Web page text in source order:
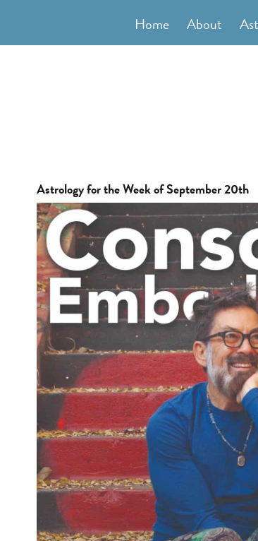
Home About
Astrology for the Week of September 20th
View
Larger
Image